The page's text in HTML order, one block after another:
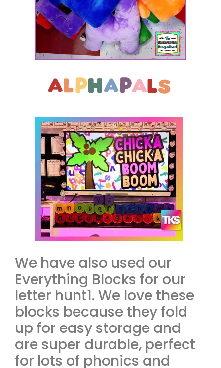
We have also used our
Everything Blocks for our
letter hunt1. We love these
blocks because they fold
up for easy storage and
are super durable, perfect
for lots of phonics and